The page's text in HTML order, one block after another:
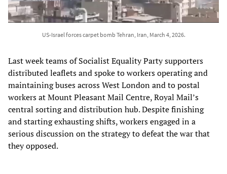
US-Israel forces carpet bomb Tehran, Iran, March 4, 2026.
Last week teams of Socialist Equality Party supporters
distributed leaflets and spoke to workers operating and
maintaining buses across West London and to postal
workers at Mount Pleasant Mail Centre, Royal Mail’s
central sorting and distribution hub. Despite finishing
and starting exhausting shifts, workers engaged in a
serious discussion on the strategy to defeat the war that
they opposed.